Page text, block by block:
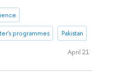
programmes Pakistan
April 21